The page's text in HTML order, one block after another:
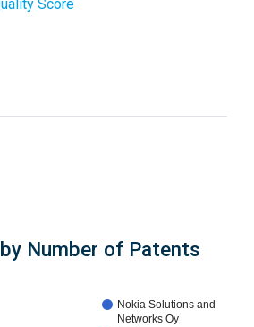
Score
Number of Patents
Nokia Solutions and
Networks Oy